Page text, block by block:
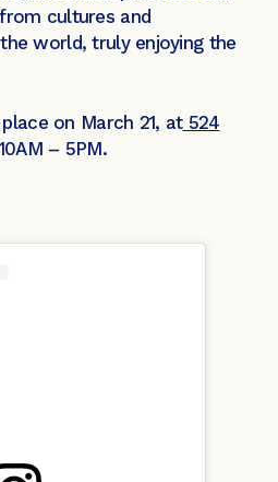
cultures and
world, truly enjoying the
on March 21, at524
– 5PM.